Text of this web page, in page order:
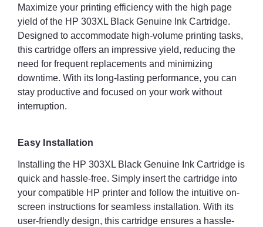
Maximize your printing efficiency with the high page
yield of the HP 303XL Black Genuine Ink Cartridge.
Designed to accommodate high-volume printing tasks,
this cartridge offers an impressive yield, reducing the
need for frequent replacements and minimizing
downtime. With its long-lasting performance, you can
stay productive and focused on your work without
interruption.
Easy Installation
Installing the HP 303XL Black Genuine Ink Cartridge is
quick and hassle-free. Simply insert the cartridge into
your compatible HP printer and follow the intuitive on-
screen instructions for seamless installation. With its
user-friendly design, this cartridge ensures a hassle-